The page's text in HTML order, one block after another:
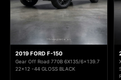
2019 FORD F-150
Gear Off Road 770B 6X135/6x139.7
22x12 -44 GLOSS BLACK